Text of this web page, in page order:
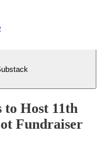
Host 11th
Fundraiser